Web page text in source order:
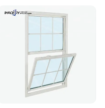
from 1991, is a well-
in China even
Fold Alu Casement
Aluminium Doors and
Windows